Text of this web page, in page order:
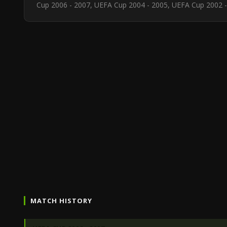
Cup 2006 - 2007, UEFA Cup 2004 - 2005, UEFA Cup 2002
MATCH HISTORY